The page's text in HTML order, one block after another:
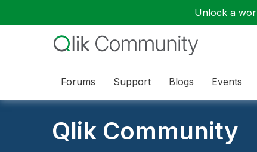
Unlock a
Forums Support Blogs Events
Qlik Community